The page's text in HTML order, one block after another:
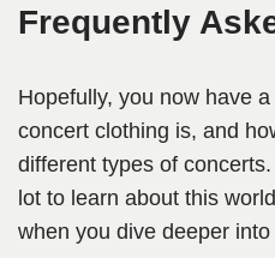
Frequently
Hopefully, you now have
concert clothing is, and
different types of
lot to learn about this
when you dive deeper